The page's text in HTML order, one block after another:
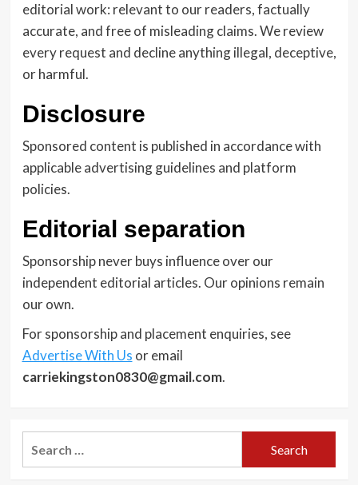
editorial work: relevant to our readers, factually
accurate, and free of misleading claims. We review
every request and decline anything illegal, deceptive,
or harmful.
Disclosure
Sponsored content is published in accordance with
applicable advertising guidelines and platform
policies.
Editorial separation
Sponsorship never buys influence over our
independent editorial articles. Our opinions remain
our own.
For sponsorship and placement enquiries, see
Advertise With Us or email
carriekingston0830@gmail.com.